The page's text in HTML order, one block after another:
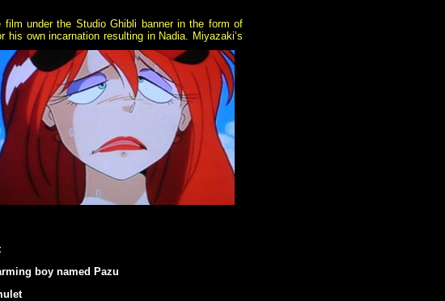
under the Studio Ghibli banner in the form of
own incarnation resulting in Nadia. Miyazaki’s
boy named Pazu